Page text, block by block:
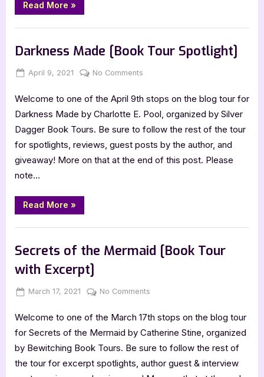
Read More “The
Scribe
Shadows
Tour
with
»
Darkness Made [Book Tour Spotlight]
Posted
April 9, 2021 By
Jenna
No Comments
Made
[Book
Welcome to one of the April 9th stops on the blog tour for
Darkness Made by Charlotte E. Pool, organized by Silver
Dagger Book Tours. Be sure to follow the rest of the tour
for spotlights, reviews, guest posts by the author, and
giveaway! More on that at the end of this post. Please
note…
Read More “Darkness
Made
Tour
»
Secrets of the Mermaid [Book Tour
with Excerpt]
Posted
March 17, 2021 By
Jenna
No Comments
of
the
Mermaid
Tour
Welcome to one of the March 17th stops on the blog tour
for Secrets of the Mermaid by Catherine Stine, organized
by Bewitching Book Tours. Be sure to follow the rest of
the tour for excerpt spotlights, author guest & interview